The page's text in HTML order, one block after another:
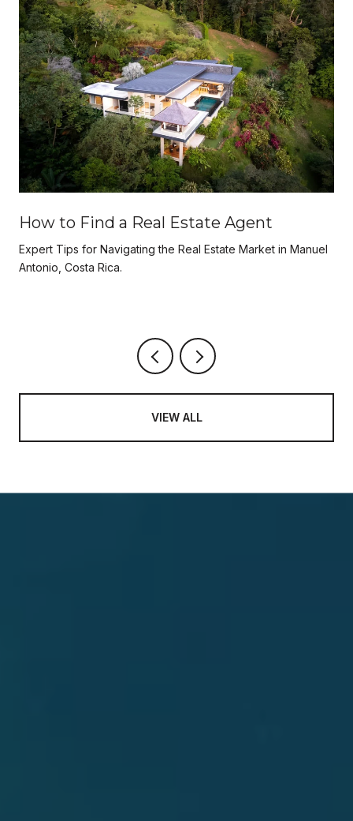
How to Find a Real Estate Agent
Expert Tips for Navigating the Real Estate Market in Manuel
Antonio, Costa Rica.
VIEW ALL